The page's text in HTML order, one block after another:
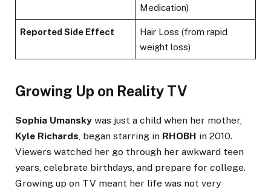
Medication)
Reported Side Effect
Hair Loss (from rapid
weight loss)
Growing Up on Reality TV
Sophia Umansky was just a child when her mother,
Kyle Richards , began starring in RHOBH in 2010.
Viewers watched her go through her awkward teen
years, celebrate birthdays, and prepare for college.
Growing up on TV meant her life was not very